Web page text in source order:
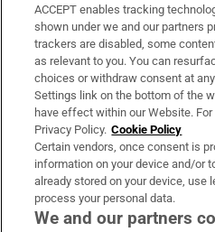
Support
About Us
Irish Times Products &
OUR PARTNERS:
ACCEPT enables tracking
shown under we and our partners
trackers are disabled, some
as relevant to you. You can
choices or withdraw consent at
Settings link on the bottom of the
have effect within our Website.
Privacy Policy. Cookie Policy
Certain vendors, once consent is
information on your device and/or
already stored on your device,
process your personal data.
We and our partners